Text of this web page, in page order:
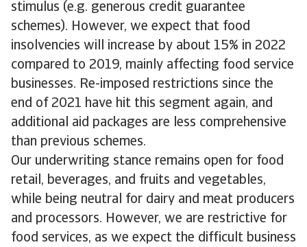
stimulus (e.g. generous credit guarantee
schemes). However, we expect that food
insolvencies will increase by about 15% in 2022
compared to 2019, mainly affecting food service
businesses. Re-imposed restrictions since the
end of 2021 have hit this segment again, and
additional aid packages are less comprehensive
than previous schemes.
Our underwriting stance remains open for food
retail, beverages, and fruits and vegetables,
while being neutral for dairy and meat producers
and processors. However, we are restrictive for
food services, as we expect the difficult business